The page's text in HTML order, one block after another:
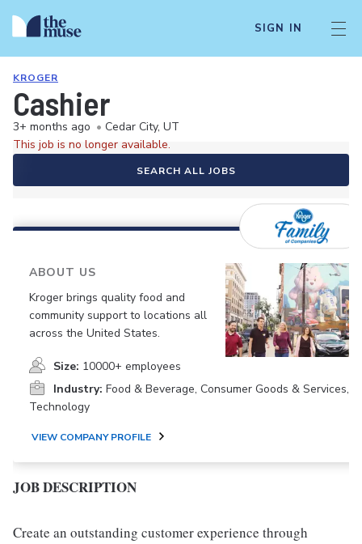
SIGN IN
KROGER
Cashier
3+ months ago • Cedar City, UT
This job is no longer available.
SEARCH ALL JOBS
ABOUT US
Kroger brings quality food and
community support to locations all
across the United States.
Size: 10000+ employees
Industry: Food & Beverage, Consumer Goods & Services,
Technology
VIEW COMPANY PROFILE
JOB DESCRIPTION
Create an outstanding customer experience through